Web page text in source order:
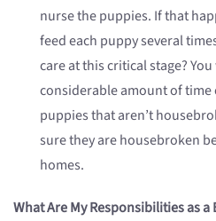
nurse the puppies. If that
feed each puppy several
care at this critical stage?
considerable amount of
puppies that aren’t
sure they are housebroken
homes.
What Are My Responsibilities as a